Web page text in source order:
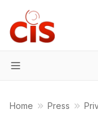
Menu
Home Press